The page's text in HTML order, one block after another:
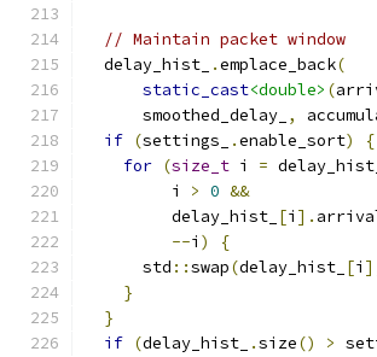
// Maintain packet window
  delay_hist_
.emplace_back(
static_cast<double> (
      smoothed_delay_
,
if (settings_ .enable_sort)
{
for (size_t i = delay_hist_
         i
> 0 &&
         delay_hist_
[i ].
--i )
{
      std
::swap(delay_hist_ [i
}
}
if (delay_hist_ .size() >